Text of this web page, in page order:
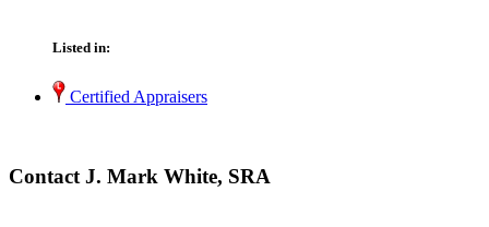
Listed in:
Certified Appraisers
Contact J. Mark White, SRA